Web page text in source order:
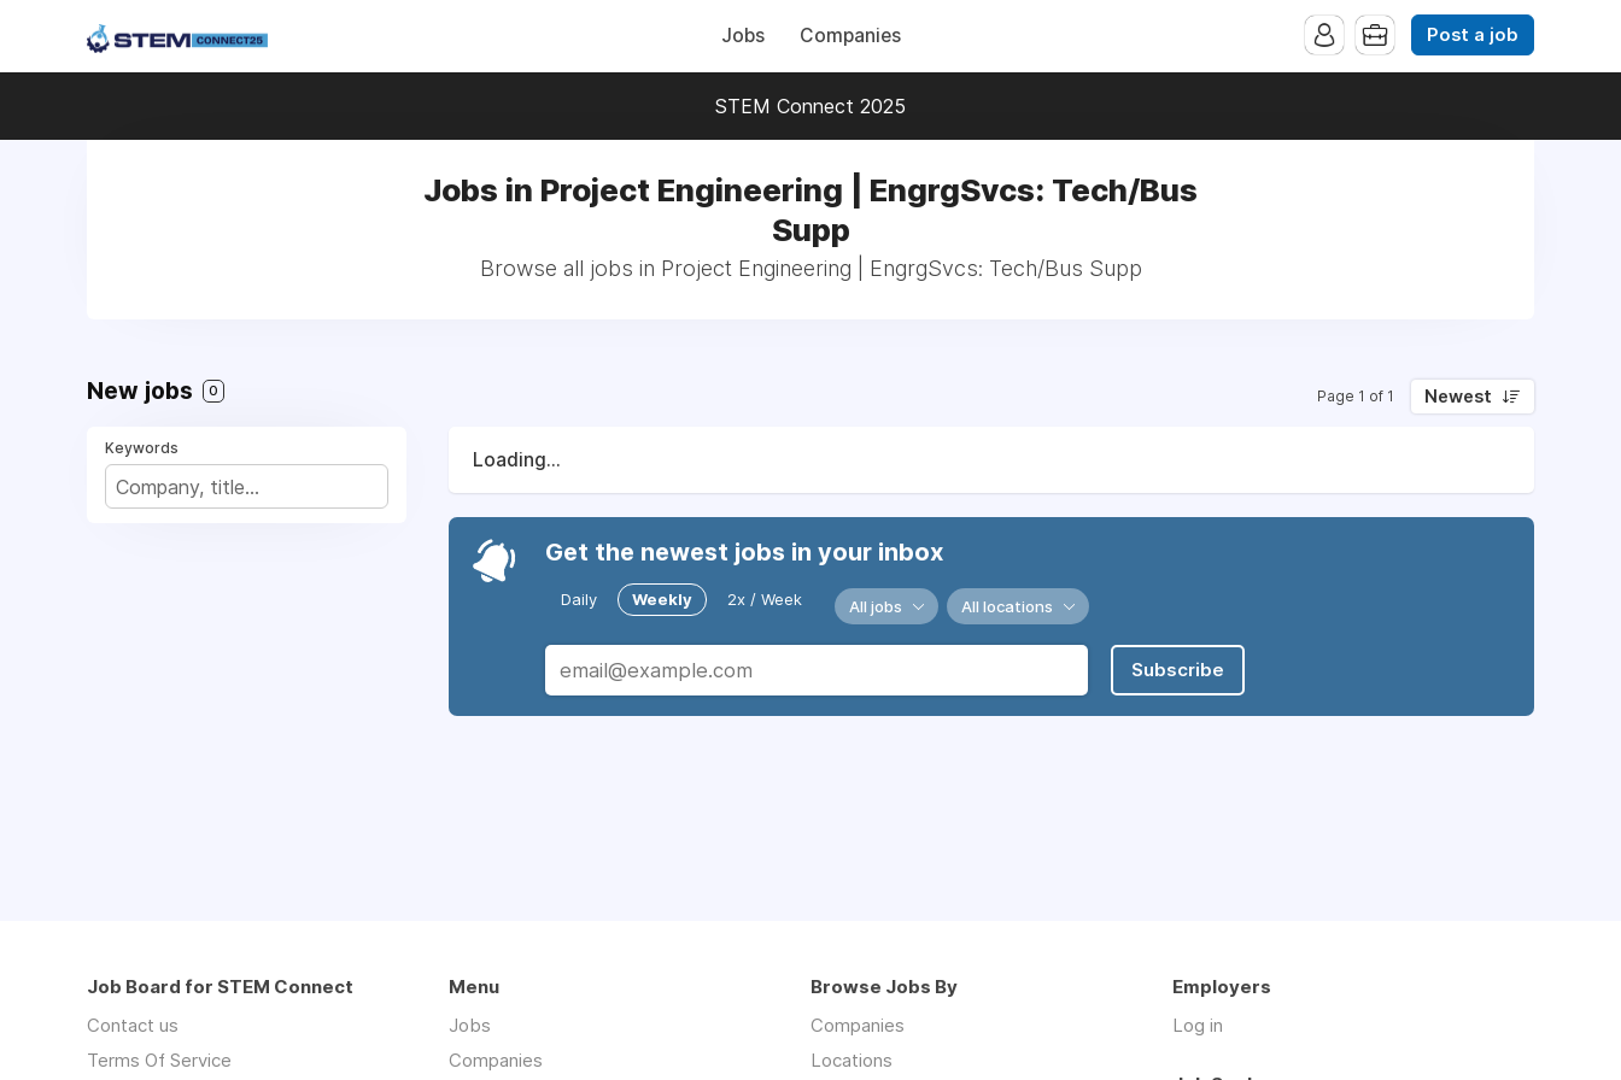
Jobs Companies Post a job
STEM Connect 2025
Jobs in Project Engineering | EngrgSvcs: Tech/Bus
Supp
Browse all jobs in Project Engineering | EngrgSvcs: Tech/Bus Supp
New jobs 0 Page 1 of 1 Newest
Keywords
Loading...
Get the newest jobs in your inbox
Daily Weekly 2x / Week All jobs All locations
Subscribe
Job Board for STEM Connect
Contact us
Terms Of Service
Menu
Jobs
Companies
Browse Jobs By
Companies
Locations
Employers
Log in